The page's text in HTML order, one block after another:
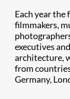
Each year
filmmakers,
executives
architecture,
from
Germany,